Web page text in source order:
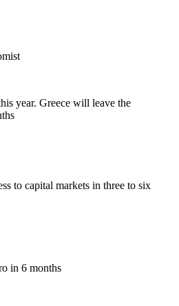
year. Greece will leave the
to capital markets in three to six
in 6 months